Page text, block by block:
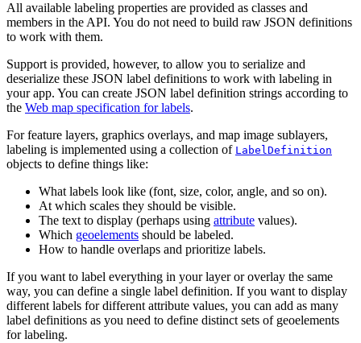
All available labeling properties are provided as classes and
members in the API. You do not need to build raw JSON definitions
to work with them.
Support is provided, however, to allow you to serialize and
deserialize these JSON label definitions to work with labeling in
your app. You can create JSON label definition strings according to
the Web map specification for labels.
For feature layers, graphics overlays, and map image sublayers,
labeling is implemented using a collection of LabelDefinition
objects to define things like:
What labels look like (font, size, color, angle, and so on).
At which scales they should be visible.
The text to display (perhaps using attribute values).
Which geoelements should be labeled.
How to handle overlaps and prioritize labels.
If you want to label everything in your layer or overlay the same
way, you can define a single label definition. If you want to display
different labels for different attribute values, you can add as many
label definitions as you need to define distinct sets of geoelements
for labeling.